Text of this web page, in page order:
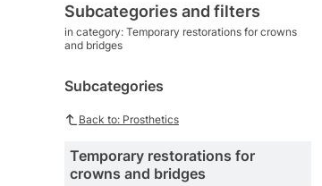
Subcategories and filters
in category: Temporary restorations for crowns
and bridges
Subcategories
Back to: Prosthetics
Temporary restorations for
crowns and bridges